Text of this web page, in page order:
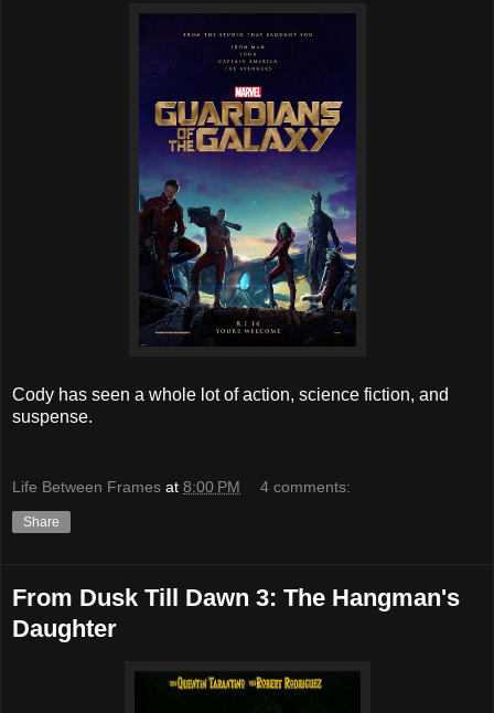
Cody has seen a whole lot of action, science fiction, and
suspense.
Life Between Frames at 8:00 PM 4 comments:
Share
From Dusk Till Dawn 3: The Hangman's
Daughter